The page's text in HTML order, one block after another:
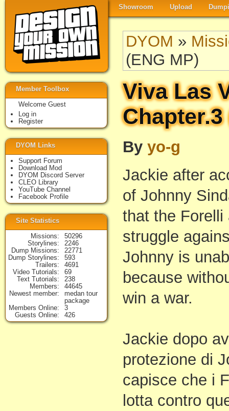
Showroom Upload
DYOM »
(ENG MP)
Viva Las
Chapter.3
By yo-g
Jackie after
of Johnny
that the
struggle
Johnny is
because
win a war.
Jackie dopo
protezione di
capisce che i
lotta contro
Member Toolbox
Welcome Guest
Log in
Register
DYOM Links
Support Forum
Download Mod
DYOM Discord Server
CLEO Library
YouTube Channel
Facebook Profile
Site Statistics
Missions
50296
Storylines
2246
Dump Missions
22771
Dump Storylines
593
Trailers
4691
Video Tutorials
69
Text Tutorials
238
Members
44645
Newest member
medan tour
package
Members Online
3
Guests Online
426